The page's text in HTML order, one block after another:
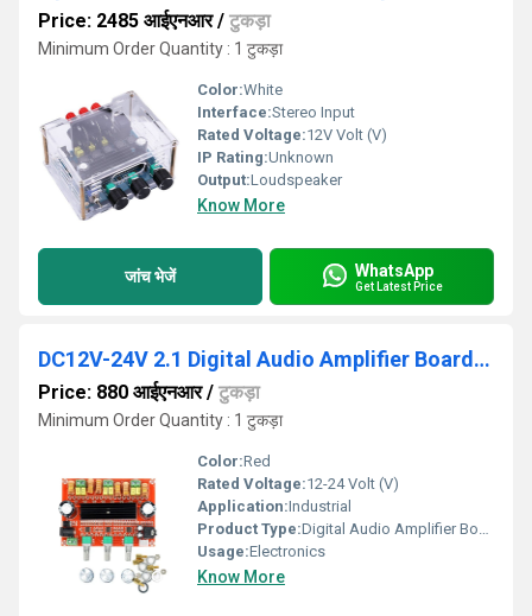
Price: 2485 आईएनआर/ टुकड़ा
Minimum Order Quantity : 1 टुकड़ा
Color:White
Interface:Stereo Input
Rated Voltage:12V Volt (V)
IP Rating:Unknown
Output:Loudspeaker
Know More
जांच भेजें WhatsApp
Get Latest Price
DC12V-24V 2.1 Digital Audio Amplifier Board TPA3116D2 Subwoofer
Price: 880 आईएनआर/ टुकड़ा
Minimum Order Quantity : 1 टुकड़ा
Color:Red
Rated Voltage:12-24 Volt (V)
Application:Industrial
Product Type:Digital Audio Amplifier Board
Usage:Electronics
Know More